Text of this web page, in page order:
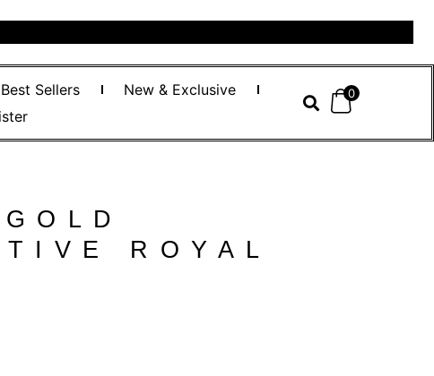
Best Sellers
New & Exclusive
0
ROYAL